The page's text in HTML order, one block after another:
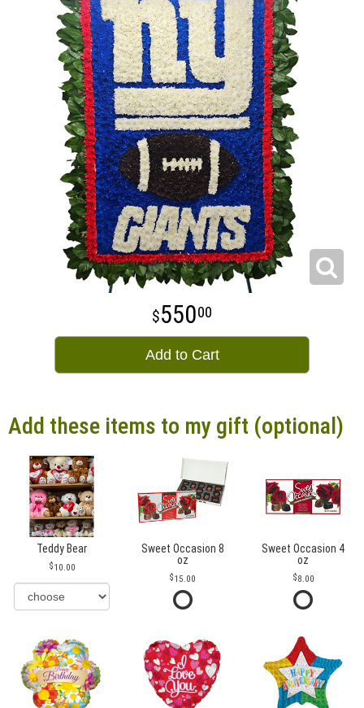
55000
Add to Cart
Add these items to my gift (optional)
Teddy Bear
10.00
Sweet Occasion 8
oz
15.00
Sweet Occasion 4
oz
8.00